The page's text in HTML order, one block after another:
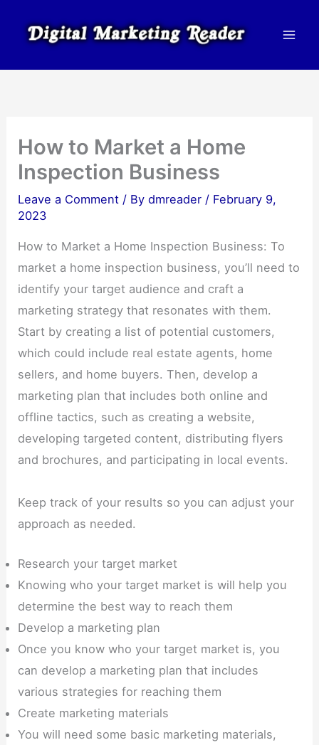
How to Market a Home
Inspection Business
Leave a Comment / Bydmreader / February 9,
2023
How to Market a Home Inspection Business: To
market a home inspection business, you’ll need to
identify your target audience and craft a
marketing strategy that resonates with them.
Start by creating a list of potential customers,
which could include real estate agents, home
sellers, and home buyers. Then, develop a
marketing plan that includes both online and
offline tactics, such as creating a website,
developing targeted content, distributing flyers
and brochures, and participating in local events.
Keep track of your results so you can adjust your
approach as needed.
Research your target market
Knowing who your target market is will help you
determine the best way to reach them
Develop a marketing plan
Once you know who your target market is, you
can develop a marketing plan that includes
various strategies for reaching them
Create marketing materials
You will need some basic marketing materials,